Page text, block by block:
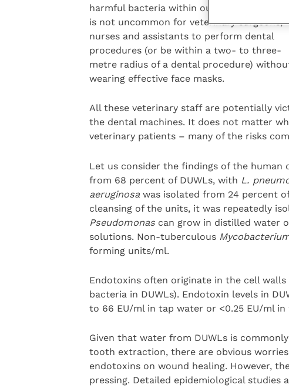
harmful bacteria within our DUWLs.
is not uncommon for veterinary surgeons,
nurses and assistants to perform dental
procedures (or be within a two- to three-
metre radius of a dental procedure)
wearing effective face masks.
All these veterinary staff are potentially
the dental machines. It does not matter
veterinary patients – many of the risks
Let us consider the findings of the human
from 68 percent of DUWLs, with L.
aeruginosawas isolated from 24 percent of
cleansing of the units, it was repeatedly
Pseudomonascan grow in distilled water
solutions. Non-tuberculous
forming units/ml.
Endotoxins often originate in the cell
bacteria in DUWLs). Endotoxin levels in
to 66 EU/ml in tap water or <0.25 EU/ml
Given that water from DUWLs is
tooth extraction, there are obvious
endotoxins on wound healing. However,
pressing. Detailed epidemiological studies